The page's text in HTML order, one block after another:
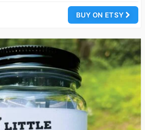
BUY ON ETSY